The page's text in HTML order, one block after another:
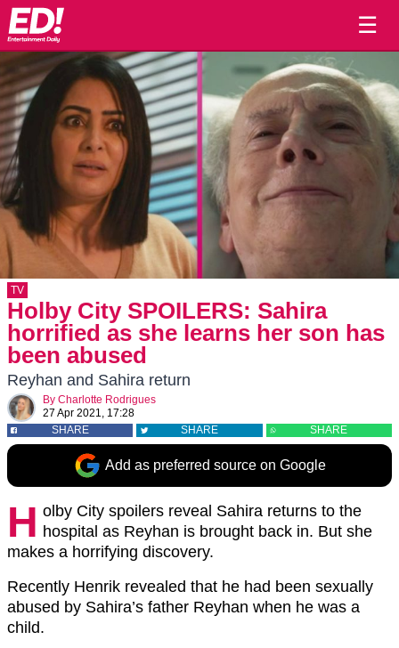
☰
TV
Holby City SPOILERS: Sahira
horrified as she learns her son has
been abused
Reyhan and Sahira return
By Charlotte Rodrigues
27 Apr 2021, 17:28
SHARE
SHARE SHARE
Add as preferred source on Google
H olby City spoilers reveal Sahira returns to the
hospital as Reyhan is brought back in. But she
makes a horrifying discovery.
Recently Henrik revealed that he had been sexually
abused by Sahira’s father Reyhan when he was a
child.